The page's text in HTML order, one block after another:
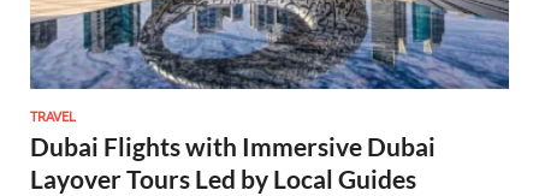
TRAVEL
Dubai Flights with Immersive Dubai
Layover Tours Led by Local Guides